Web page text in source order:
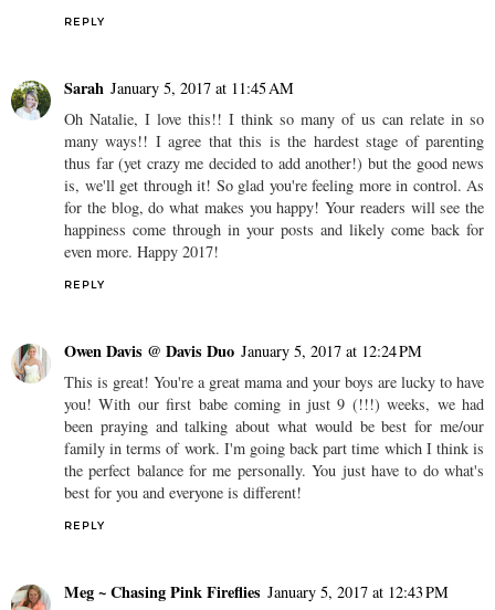
REPLY
Sarah January 5, 2017 at 11:45 AM
Oh Natalie, I love this!! I think so many of us can relate in so
many ways!! I agree that this is the hardest stage of parenting
thus far (yet crazy me decided to add another!) but the good news
is, we'll get through it! So glad you're feeling more in control. As
for the blog, do what makes you happy! Your readers will see the
happiness come through in your posts and likely come back for
even more. Happy 2017!
REPLY
Owen Davis @ Davis Duo January 5, 2017 at 12:24 PM
This is great! You're a great mama and your boys are lucky to have
you! With our first babe coming in just 9 (!!!) weeks, we had
been praying and talking about what would be best for me/our
family in terms of work. I'm going back part time which I think is
the perfect balance for me personally. You just have to do what's
best for you and everyone is different!
REPLY
Meg ~ Chasing Pink Fireflies January 5, 2017 at 12:43 PM